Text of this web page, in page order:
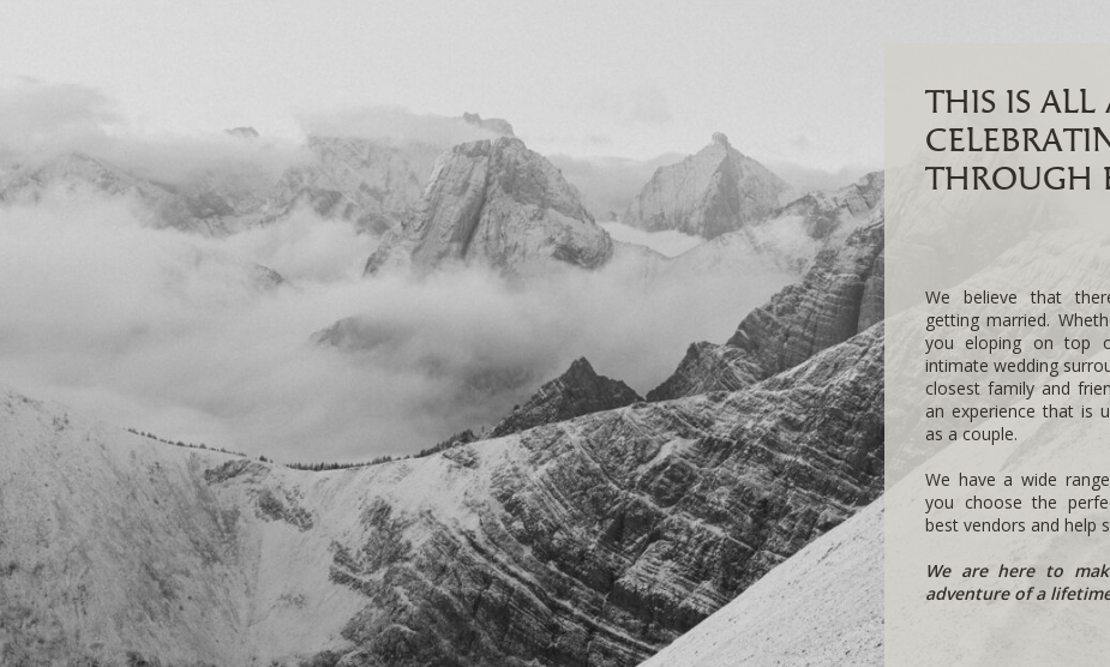
THIS IS ALL
THROUGH
We believe that
getting married.
you eloping on top
intimate wedding
closest family and
an experience that is
as a couple.
We have a wide
you choose the
best vendors and help
We are here to
adventure of a